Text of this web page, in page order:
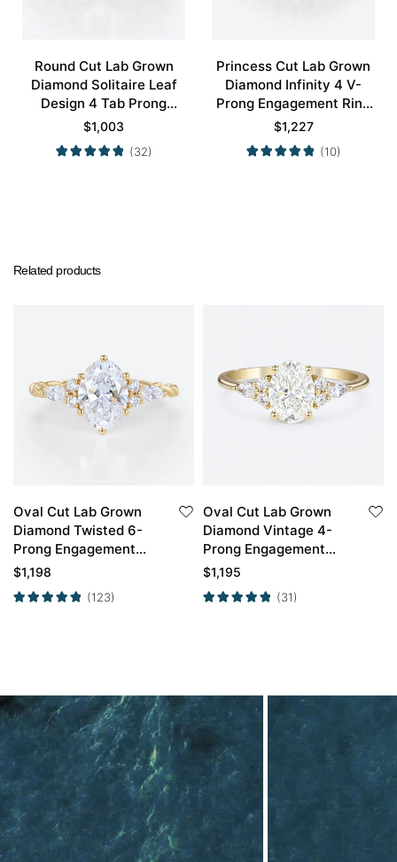
Round Cut Lab Grown
Diamond Solitaire Leaf
Design 4 Tab Prong
Engagement Promise
Ring in Yellow Gold
$1,003
(32)
Princess Cut Lab Grown
Diamond Infinity 4 V-
Prong Engagement Ring
in White Gold
$1,227
(10)
Related products
Oval Cut Lab Grown
Diamond Twisted 6-
Prong Engagement
Ring in Yellow Gold
$1,198
(123)
Oval Cut Lab Grown
Diamond Vintage 4-
Prong Engagement
Ring in Yellow Gold
$1,195
(31)